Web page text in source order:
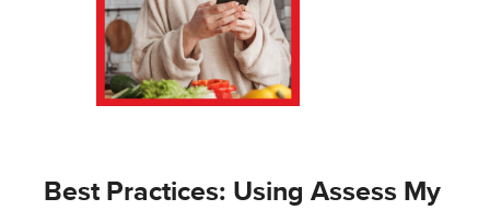
Best Practices: Using Assess My